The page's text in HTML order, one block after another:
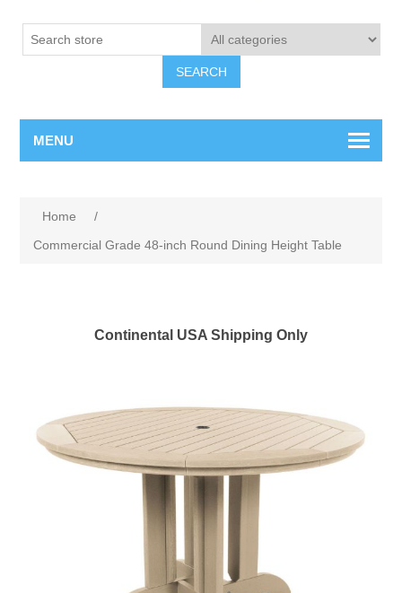
SEARCH
MENU
Home
/
Commercial Grade 48-inch Round Dining Height Table
Continental USA Shipping Only